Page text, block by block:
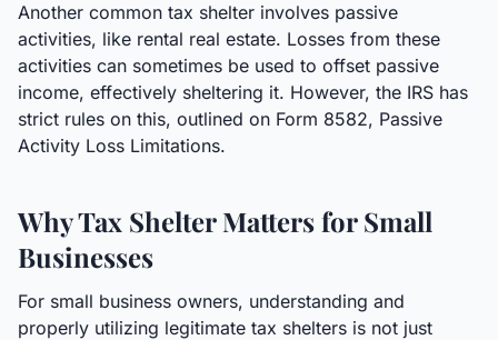
Another common tax shelter involves passive
activities, like rental real estate. Losses from these
activities can sometimes be used to offset passive
income, effectively sheltering it. However, the IRS has
strict rules on this, outlined on Form 8582, Passive
Activity Loss Limitations.
Why Tax Shelter Matters for Small
Businesses
For small business owners, understanding and
properly utilizing legitimate tax shelters is not just